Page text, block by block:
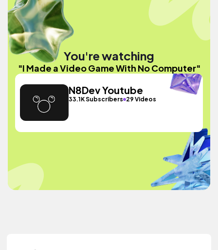
You're watching
"I Made a Video Game With No Computer"
N8Dev Youtube
33.1K Subscribers 29 Videos